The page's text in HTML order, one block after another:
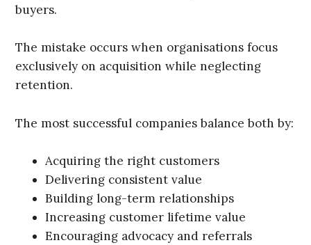
buyers.
The mistake occurs when organisations focus
exclusively on acquisition while neglecting
retention.
The most successful companies balance both by:
Acquiring the right customers
Delivering consistent value
Building long-term relationships
Increasing customer lifetime value
Encouraging advocacy and referrals